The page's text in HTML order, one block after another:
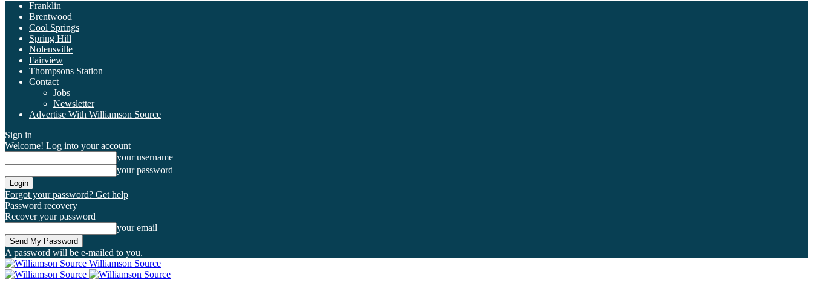
Franklin
Brentwood
Cool Springs
Spring Hill
Nolensville
Fairview
Thompsons Station
Contact
Jobs
Newsletter
Advertise With Williamson Source
Sign in
Welcome! Log into your account
your username
your password
Forgot your password? Get help
Password recovery
Recover your password
your email
A password will be e-mailed to you.
Williamson Source